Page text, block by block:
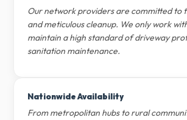
Our network providers are committed to
and meticulous cleanup. We only work
maintain a high standard of driveway
sanitation maintenance.
Nationwide Availability
From metropolitan hubs to rural